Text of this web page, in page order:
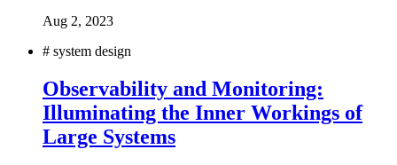
Aug 2, 2023
# system design
Observability and Monitoring:
Illuminating the Inner Workings of
Large Systems